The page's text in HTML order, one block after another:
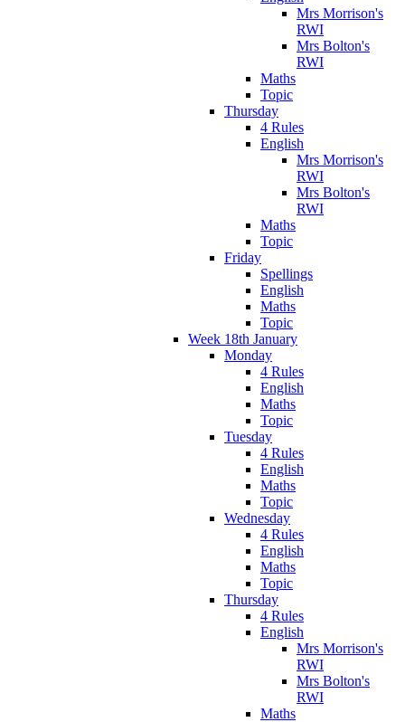
Mrs Morrison's
RWI
Mrs Bolton's
RWI
Maths
Topic
Thursday
4 Rules
English
Mrs Morrison's
RWI
Mrs Bolton's
RWI
Maths
Topic
Friday
Spellings
English
Maths
Topic
Week 18th January
Monday
4 Rules
English
Maths
Topic
Tuesday
4 Rules
English
Maths
Topic
Wednesday
4 Rules
English
Maths
Topic
Thursday
4 Rules
English
Mrs Morrison's
RWI
Mrs Bolton's
RWI
Maths